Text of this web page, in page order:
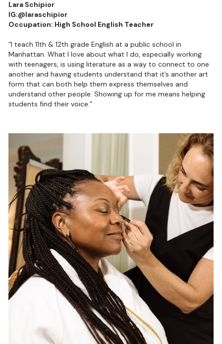
Lara Schipior
IG:@laraschipior
Occupation: High School English Teacher
“I teach 11th & 12th grade English at a public school in
Manhattan. What I love about what I do, especially working
with teenagers, is using literature as a way to connect to one
another and having students understand that it’s another art
form that can both help them express themselves and
understand other people. Showing up for me means helping
students find their voice.”